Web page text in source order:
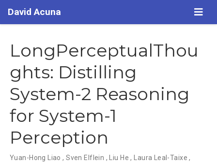
David Acuna
LongPerceptualThou
ghts: Distilling
System-2 Reasoning
for System-1
Perception
Yuan-Hong Liao,Sven Elflein , Liu He, Laura Leal-Taixe,